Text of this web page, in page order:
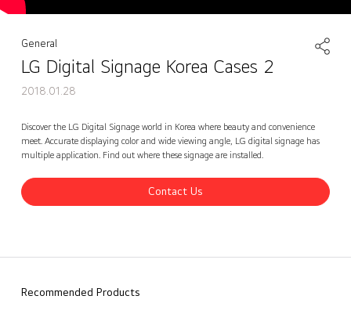
General
LG Digital Signage Korea Cases 2
2018.01.28
Discover the LG Digital Signage world in Korea where beauty and convenience
meet. Accurate displaying color and wide viewing angle, LG digital signage has
multiple application. Find out where these signage are installed.
Contact Us
Recommended Products